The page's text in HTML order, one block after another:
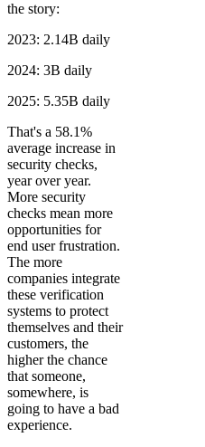
the story:
2023: 2.14B daily
2024: 3B daily
2025: 5.35B daily
That's a 58.1%
average increase in
security checks,
year over year.
More security
checks mean more
opportunities for
end user frustration.
The more
companies integrate
these verification
systems to protect
themselves and their
customers, the
higher the chance
that someone,
somewhere, is
going to have a bad
experience.